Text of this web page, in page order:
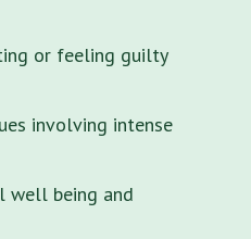
or feeling guilty
involving intense
well being and